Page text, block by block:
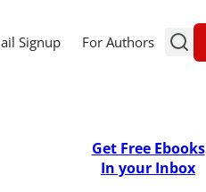
Signup For Authors
Get Free Ebooks
In your Inbox